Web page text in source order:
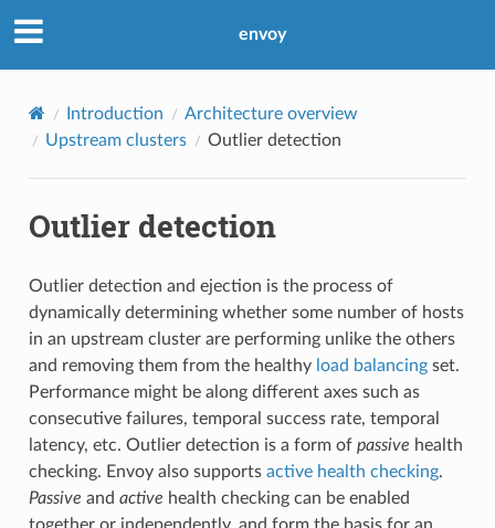
envoy
Introduction
Architecture overview
Upstream clusters
Outlier detection
Outlier detection
Outlier detection and ejection is the process of
dynamically determining whether some number of hosts
in an upstream cluster are performing unlike the others
and removing them from the healthy load balancingset.
Performance might be along different axes such as
consecutive failures, temporal success rate, temporal
latency, etc. Outlier detection is a form of passive health
checking. Envoy also supports active health checking.
Passive and active health checking can be enabled